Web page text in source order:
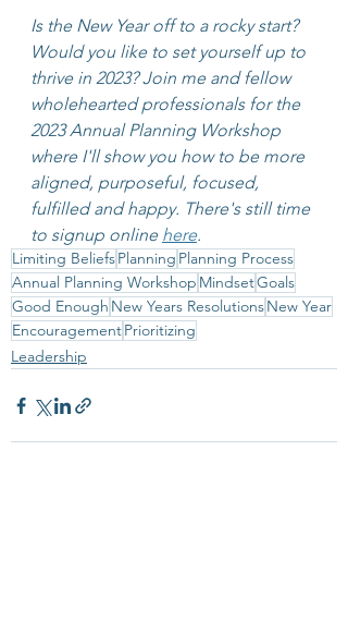
Is the New Year off to a rocky start?
Would you like to set yourself up to
thrive in 2023? Join me and fellow
wholehearted professionals for the
2023 Annual Planning Workshop
where I'll show you how to be more
aligned, purposeful, focused,
fulfilled and happy. There's still time
to signup online here.
Limiting BeliefsPlanning Planning Process
Annual Planning Workshop MindsetGoals
Good Enough New Years ResolutionsNew Year
EncouragementPrioritizing
Leadership